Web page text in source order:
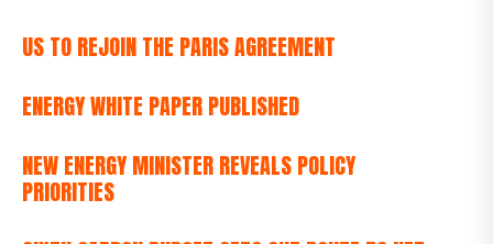
US TO REJOIN THE PARIS AGREEMENT
ENERGY WHITE PAPER PUBLISHED
NEW ENERGY MINISTER REVEALS POLICY
PRIORITIES